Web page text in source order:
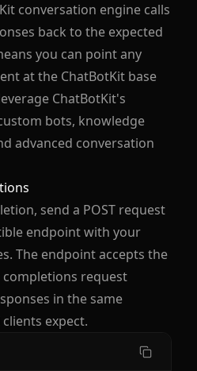
conversation engine calls
back to the expected
you can point any
at the ChatBotKit base
ChatBotKit's
bots, knowledge
advanced conversation
send a POST request
endpoint with your
The endpoint accepts the
request
in the same
expect.